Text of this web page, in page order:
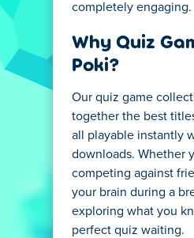
completely engaging.
Why Quiz
Poki?
Our quiz game
together the best
all playable instantly
downloads. Whether
competing against
your brain during a
exploring what you
perfect quiz waiting.